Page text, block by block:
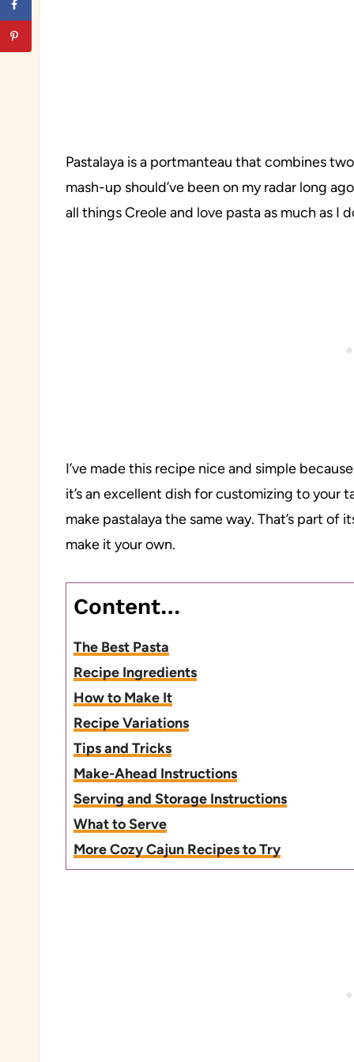
Pastalaya is a portmanteau that combines
mash-up should’ve been on my radar long
all things Creole and love pasta as much as I
I’ve made this recipe nice and simple
it’s an excellent dish for customizing to your
make pastalaya the same way. That’s part of
make it your own.
Content…
The Best Pasta
Recipe Ingredients
How to Make It
Recipe Variations
Tips and Tricks
Make-Ahead Instructions
Serving and Storage Instructions
What to Serve
More Cozy Cajun Recipes to Try